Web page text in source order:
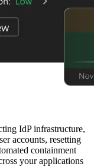
IdP infrastructure,
accounts, resetting
containment
your applications